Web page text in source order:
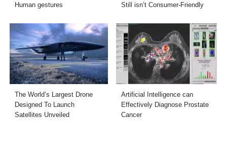
Human gestures
Still isn’t Consumer-Friendly
The World’s Largest Drone
Designed To Launch
Satellites Unveiled
Artificial Intelligence can
Effectively Diagnose Prostate
Cancer